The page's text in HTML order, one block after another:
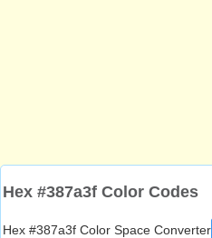
Hex #387a3f Color Codes
Hex #387a3f Color Space Converter